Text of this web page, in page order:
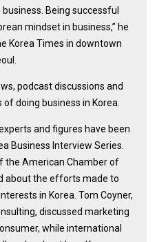
Observers of Korea
Hill: My View from the Top
You Want to Do?
Learners & Language
economy
networking
in korea
Being successful
mindset in business,’’ he
Korea Times in downtown
podcast discussions and
doing business in Korea.
and figures have been
Business Interview Series.
the American Chamber of
about the efforts made to
in Korea. Tom Coyner,
discussed marketing
while international